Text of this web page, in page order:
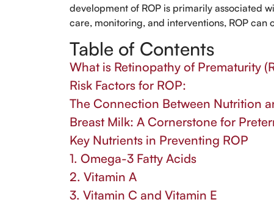
development of ROP is primarily associated
care, monitoring, and interventions, ROP
Table of Contents
What is Retinopathy of Prematurity
Risk Factors for ROP:
The Connection Between Nutrition
Breast Milk: A Cornerstone for
Key Nutrients in Preventing ROP
1. Omega-3 Fatty Acids
2. Vitamin A
3. Vitamin C and Vitamin E